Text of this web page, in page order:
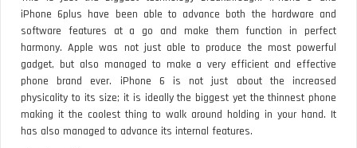
iPhone 6plus have been able to advance both the hardware and
software features at a go and make them function in perfect
harmony. Apple was not just able to produce the most powerful
gadget, but also managed to make a very efficient and effective
phone brand ever. iPhone 6 is not just about the increased
physicality to its size; it is ideally the biggest yet the thinnest phone
making it the coolest thing to walk around holding in your hand. It
has also managed to advance its internal features.